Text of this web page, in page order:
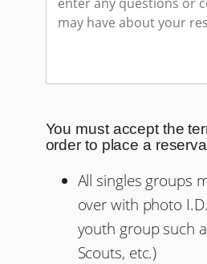
You must accept the
order to place a
All singles groups
over with photo
youth group such
Scouts, etc.)